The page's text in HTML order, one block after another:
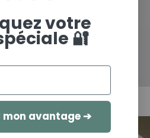
votre
🔐
mon avantage ➔